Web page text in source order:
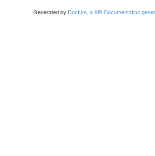
Generated by Doctum, a API Documentation